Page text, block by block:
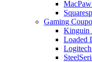
Gaming
Kinguin
Loaded